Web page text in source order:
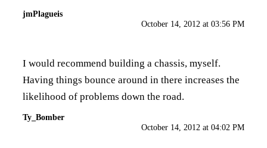
jmPlagueis
October 14, 2012 at 03:56 PM
I would recommend building a chassis, myself.
Having things bounce around in there increases the
likelihood of problems down the road.
Ty_Bomber
October 14, 2012 at 04:02 PM